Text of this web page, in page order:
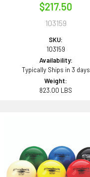
$217.50
103159
SKU:
103159
Availability:
Typically Ships in 3 days
Weight:
823.00 LBS